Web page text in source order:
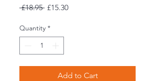
£18.95 Regular
£15.30Sale
Quantity *
Add to Cart